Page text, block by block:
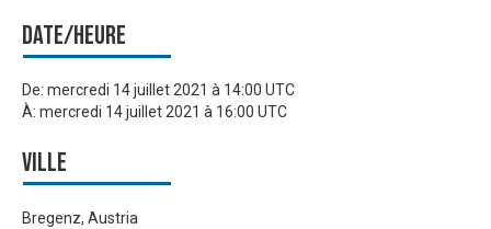
Date/heure
De: mercredi 14 juillet 2021 à 14:00 UTC
À: mercredi 14 juillet 2021 à 16:00 UTC
Ville
Bregenz, Austria